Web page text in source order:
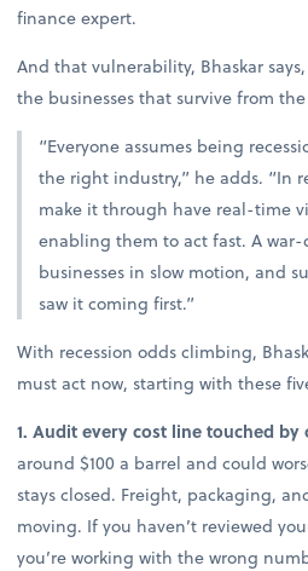
finance expert.
And that vulnerability, Bhaskar
the businesses that survive from
“Everyone assumes being
the right industry,” he adds. “In
make it through have real-time
enabling them to act fast. A
businesses in slow motion, and
saw it coming first.”
With recession odds climbing,
must act now, starting with these
1. Audit every cost line touched by
around $100 a barrel and could
stays closed. Freight, packaging,
moving. If you haven’t reviewed
you’re working with the wrong